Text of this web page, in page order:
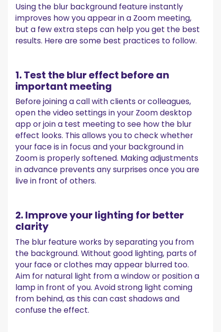
Using the blur background feature instantly
improves how you appear in a Zoom meeting,
but a few extra steps can help you get the best
results. Here are some best practices to follow.
1. Test the blur effect before an
important meeting
Before joining a call with clients or colleagues,
open the video settings in your Zoom desktop
app or join a test meeting to see how the blur
effect looks. This allows you to check whether
your face is in focus and your background in
Zoom is properly softened. Making adjustments
in advance prevents any surprises once you are
live in front of others.
2. Improve your lighting for better
clarity
The blur feature works by separating you from
the background. Without good lighting, parts of
your face or clothes may appear blurred too.
Aim for natural light from a window or position a
lamp in front of you. Avoid strong light coming
from behind, as this can cast shadows and
confuse the effect.